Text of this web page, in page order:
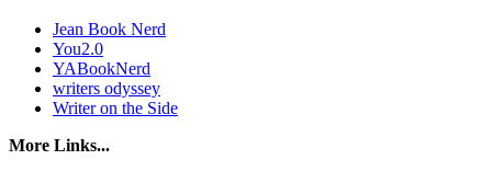
Jean Book Nerd
You2.0
YABookNerd
writers odyssey
Writer on the Side
More Links...